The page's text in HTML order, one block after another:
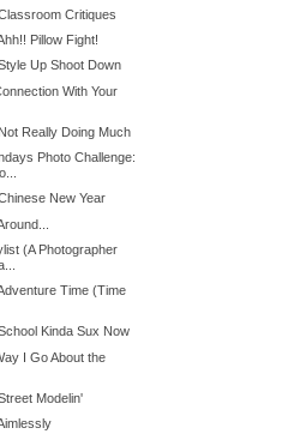
Critiques
Pillow Fight!
Up Shoot Down
With Your
Really Doing Much
Photo Challenge:
New Year
(A Photographer
Time (Time
Kinda Sux Now
I Go About the
Modelin'